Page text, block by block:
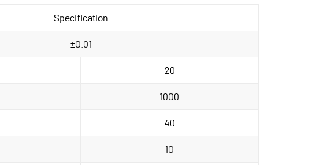
Specification
±0.01
20
1000
40
10